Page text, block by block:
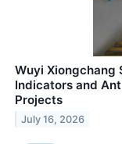
Wuyi Xiongchang
Indicators and
Projects
July 16, 2026